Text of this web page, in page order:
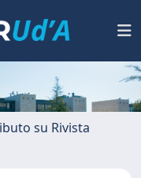
su Rivista